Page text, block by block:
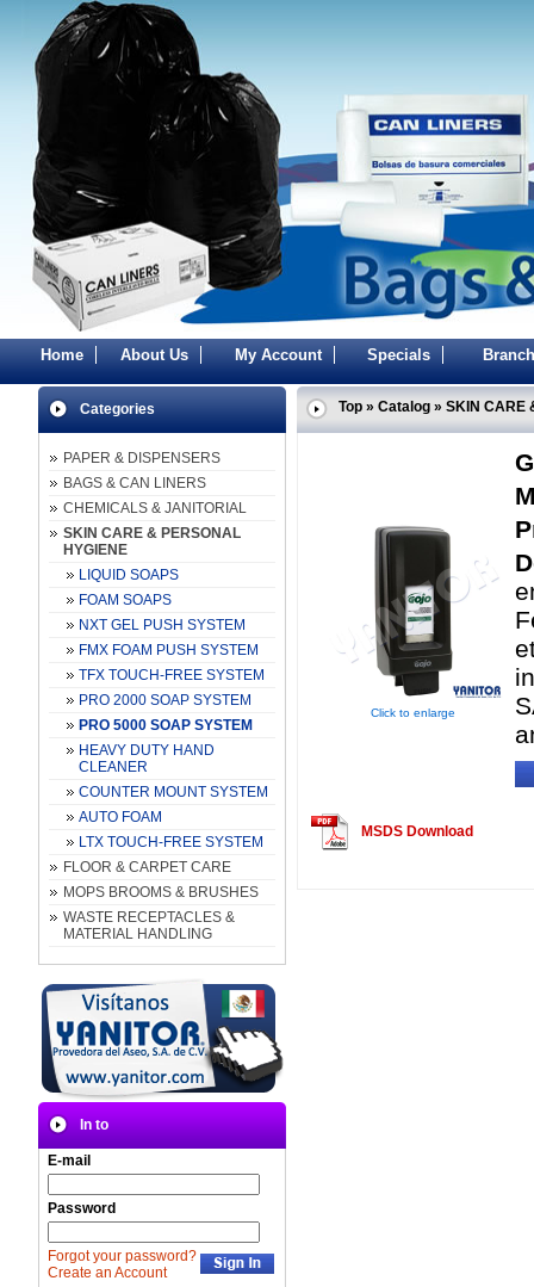
Home About Us My Account Specials
Categories
PAPER & DISPENSERS
BAGS & CAN LINERS
CHEMICALS & JANITORIAL
SKIN CARE & PERSONAL
HYGIENE
LIQUID SOAPS
FOAM SOAPS
NXT GEL PUSH SYSTEM
FMX FOAM PUSH SYSTEM
TFX TOUCH-FREE SYSTEM
PRO 2000 SOAP SYSTEM
PRO 5000 SOAP SYSTEM
HEAVY DUTY HAND
CLEANER
COUNTER MOUNT SYSTEM
AUTO FOAM
LTX TOUCH-FREE SYSTEM
FLOOR & CARPET CARE
MOPS BROOMS & BRUSHES
WASTE RECEPTACLES &
MATERIAL HANDLING
In to
E-mail
Password
Forgot your password?
Create an Account
Top» Catalog» SKIN CARE
Click to enlarge
MSDS Download